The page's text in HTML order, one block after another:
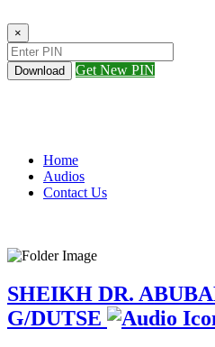
×
Download Get New PIN
Home
Audios
Contact Us
SHEIKH DR.
G/DUTSE